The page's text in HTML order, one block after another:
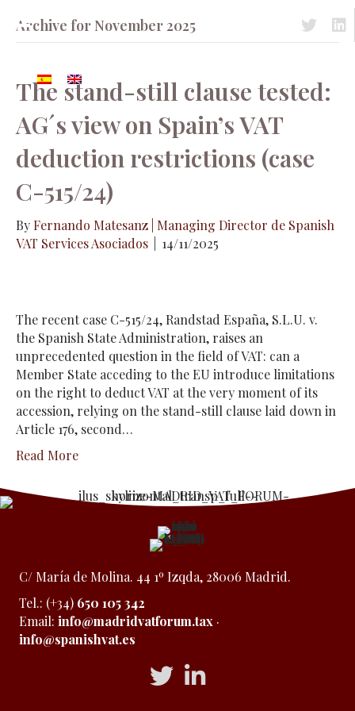
Acceso
Archive for November 2025
The stand-still clause tested:
AG´s view on Spain’s VAT
deduction restrictions (case
C-515/24)
ByFernando Matesanz | Managing Director de Spanish
VAT Services Asociados
14/11/2025
The recent case C-515/24, Randstad España, S.L.U. v.
the Spanish State Administration, raises an
unprecedented question in the field of VAT: can a
Member State acceding to the EU introduce limitations
on the right to deduct VAT at the very moment of its
accession, relying on the stand-still clause laid down in
Article 176, second…
Read More
C/ María de Molina. 44 1º Izqda, 28006 Madrid.
Tel.: (+34) 650 105 342
Email: info@madridvatforum.tax ·
info@spanishvat.es
Acceso a Twitter
Acceso a Linkedin